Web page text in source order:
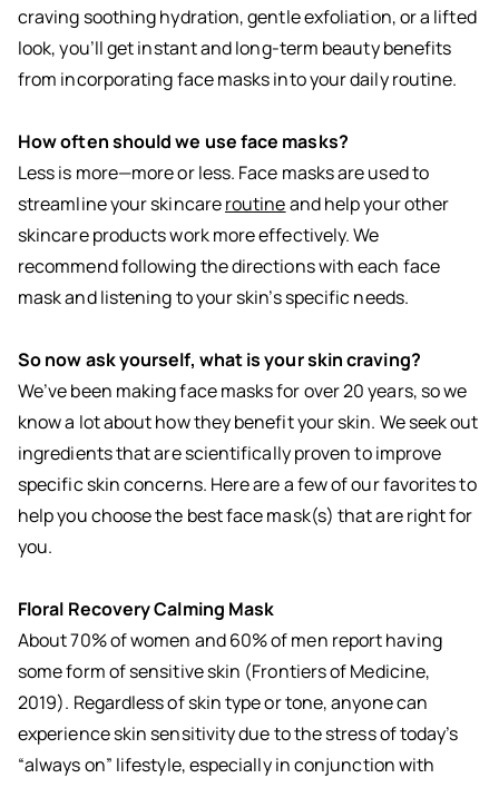
craving soothing hydration, gentle exfoliation, or a lifted
look, you’ll get instant and long-term beauty benefits
from incorporating face masks into your daily routine.
How often should we use face masks?
Less is more—more or less. Face masks are used to
streamline your skincareroutineand help your other
skincare products work more effectively. We
recommend following the directions with each face
mask and listening to your skin’s specific needs.
So now ask yourself, what is your skin craving?
We’ve been making face masks for over 20 years, so we
know a lot about how they benefit your skin. We seek out
ingredients that are scientifically proven to improve
specific skin concerns. Here are a few of our favorites to
help you choose the best face mask(s) that are right for
you.
Floral Recovery Calming Mask
About 70% of women and 60% of men report having
some form of sensitive skin (Frontiers of Medicine,
2019). Regardless of skin type or tone, anyone can
experience skin sensitivity due to the stress of today’s
“always on” lifestyle, especially in conjunction with